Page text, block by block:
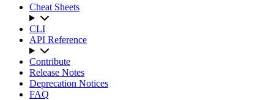
Cheat Sheets
CLI
API Reference
Contribute
Release Notes
Deprecation Notices
FAQ